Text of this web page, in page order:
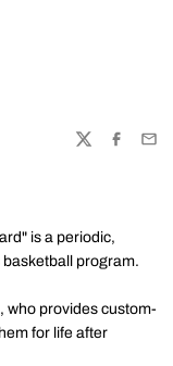
TWITTER
is a periodic,
program.
who provides custom-
for life after